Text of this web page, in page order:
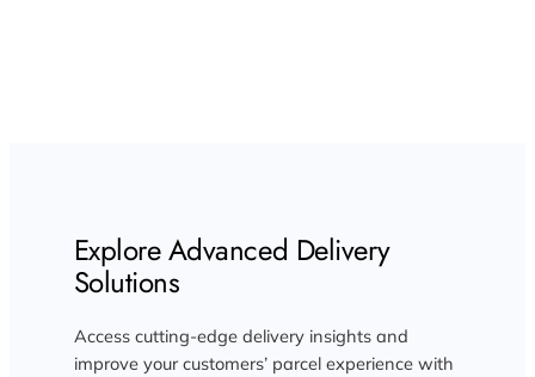
Explore Advanced Delivery
Solutions
Access cutting-edge delivery insights and
improve your customers’ parcel experience with